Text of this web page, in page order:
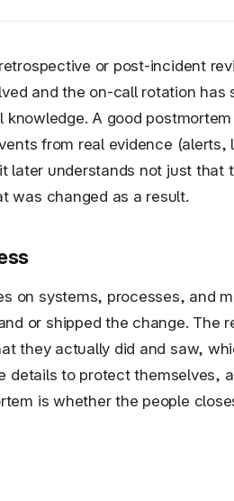
or post-incident
and the on-call rotation has
A good
from real evidence (alerts,
later understands not just that
was changed as a result.
on systems, processes, and
or shipped the change. The
they actually did and saw,
details to protect themselves,
is whether the people